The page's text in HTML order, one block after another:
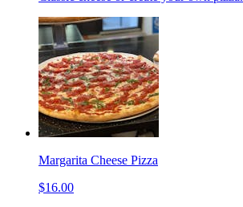
Margarita Cheese Pizza
$16.00